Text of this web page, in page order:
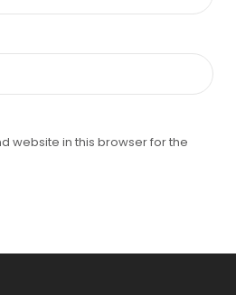
website in this browser for the